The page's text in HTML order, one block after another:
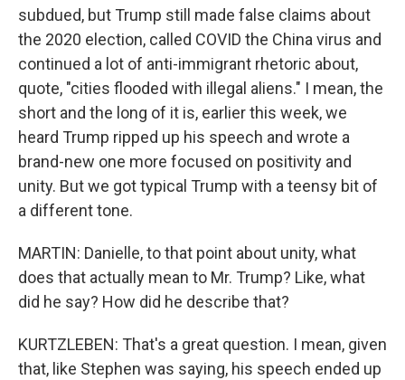
subdued, but Trump still made false claims about
the 2020 election, called COVID the China virus and
continued a lot of anti-immigrant rhetoric about,
quote, "cities flooded with illegal aliens." I mean, the
short and the long of it is, earlier this week, we
heard Trump ripped up his speech and wrote a
brand-new one more focused on positivity and
unity. But we got typical Trump with a teensy bit of
a different tone.
MARTIN: Danielle, to that point about unity, what
does that actually mean to Mr. Trump? Like, what
did he say? How did he describe that?
KURTZLEBEN: That's a great question. I mean, given
that, like Stephen was saying, his speech ended up